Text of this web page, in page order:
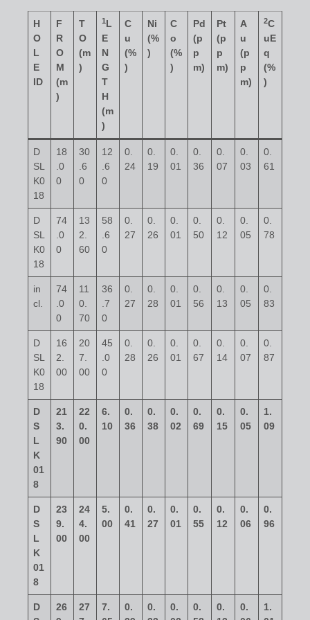
H
O
L
E
ID
F
R
O
M
(m
)
T
O
(m
)
1L
E
N
G
T
H
(m
)
C
u
(%
)
Ni
(%
)
C
o
(%
)
Pd
(p
p
m)
Pt
(p
p
m)
A
u
(p
p
m)
2C
uE
q
(%
)
D
SL
K0
18
18
.0
0
30
.6
0
12
.6
0
0.
24
0.
19
0.
01
0.
36
0.
07
0.
03
0.
61
D
SL
K0
18
74
.0
0
13
2.
60
58
.6
0
0.
27
0.
26
0.
01
0.
50
0.
12
0.
05
0.
78
in
cl.
74
.0
0
11
0.
70
36
.7
0
0.
27
0.
28
0.
01
0.
56
0.
13
0.
05
0.
83
D
SL
K0
18
16
2.
00
20
7.
00
45
.0
0
0.
28
0.
26
0.
01
0.
67
0.
14
0.
07
0.
87
D
S
L
K
01
8
21
3.
90
22
0.
00
6.
10
0.
36
0.
38
0.
02
0.
69
0.
15
0.
05
1.
09
D
S
L
K
01
8
23
9.
00
24
4.
00
5.
00
0.
41
0.
27
0.
01
0.
55
0.
12
0.
06
0.
96
D
26
27
7.
0.
0.
0.
0.
0.
0.
1.